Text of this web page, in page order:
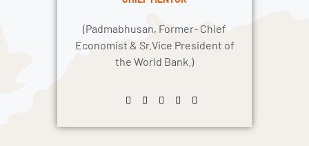
(Padmabhusan, Former- Chief
Economist & Sr.Vice President of
the World Bank.)